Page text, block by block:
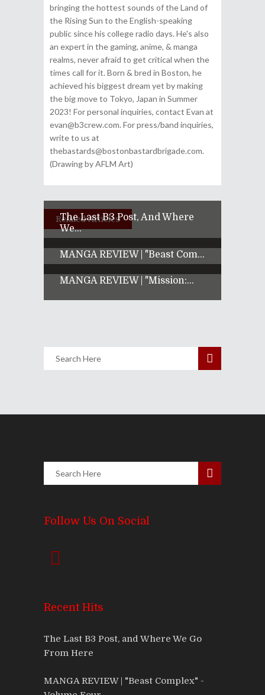
bringing the hottest sounds of the Land of
the Rising Sun to the English-speaking
public since his college radio days. He's also
an expert in the gaming, anime, & manga
realms, never afraid to get critical when the
times call for it. Born & bred in Boston, he
achieved his biggest dream yet by making
the big move to Tokyo, Japan in Summer
2023! For personal inquiries, contact Evan at
evan@b3crew.com. For press/band inquiries,
write to us at
thebastards@bostonbastardbrigade.com.
(Drawing by AFLM Art)
Related Articles
The Last B3 Post, And Where
We...
MANGA REVIEW | "Beast Com...
MANGA REVIEW | "Mission:...
Follow Us On Social
Recent Hits
The Last B3 Post, and Where We Go
From Here
MANGA REVIEW | "Beast Complex" -